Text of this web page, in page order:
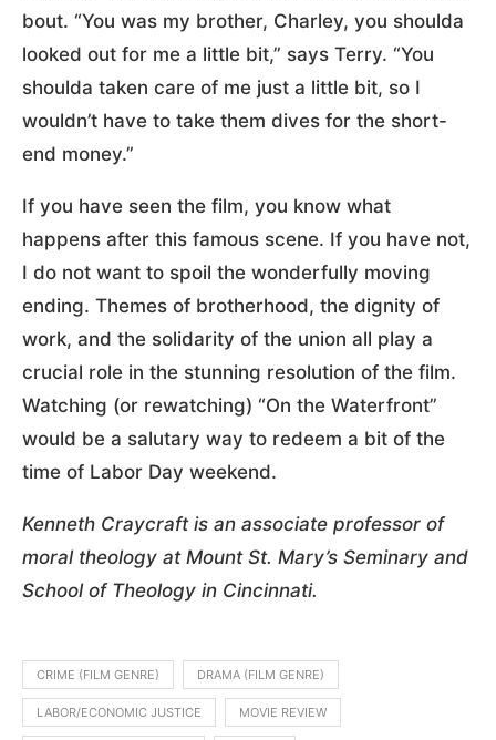
bout. “You was my brother, Charley, you shoulda
looked out for me a little bit,” says Terry. “You
shoulda taken care of me just a little bit, so I
wouldn’t have to take them dives for the short-
end money.”
If you have seen the film, you know what
happens after this famous scene. If you have not,
I do not want to spoil the wonderfully moving
ending. Themes of brotherhood, the dignity of
work, and the solidarity of the union all play a
crucial role in the stunning resolution of the film.
Watching (or rewatching) “On the Waterfront”
would be a salutary way to redeem a bit of the
time of Labor Day weekend.
Kenneth Craycraft is an associate professor of
moral theology at Mount St. Mary’s Seminary and
School of Theology in Cincinnati.
CRIME (FILM GENRE) DRAMA (FILM GENRE)
LABOR/ECONOMIC JUSTICE MOVIE REVIEW